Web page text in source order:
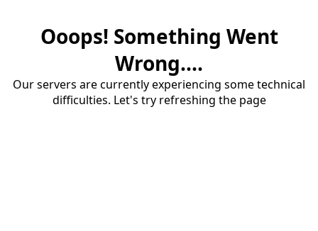
Ooops! Something Went
Wrong....
Our servers are currently experiencing some technical
difficulties. Let's try refreshing the page